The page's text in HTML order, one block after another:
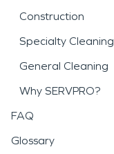
Construction
Specialty Cleaning
General Cleaning
Why SERVPRO?
FAQ
Glossary